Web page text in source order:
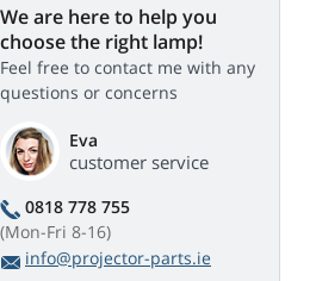
We are here to help you
choose the right lamp!
Feel free to contact me with any
questions or concerns
Eva
customer service
0818 778 755
(Mon-Fri 8-16)
info@projector-parts.ie